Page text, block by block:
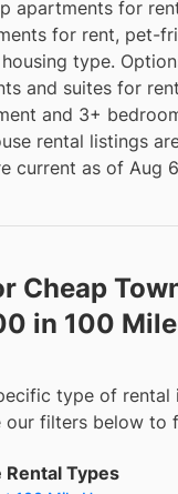
apartments for
for rent, pet-
type.
and suites for
and 3+
rental listings
current as of Aug
Cheap
in 100
type of rental
our filters below to
Rental Types